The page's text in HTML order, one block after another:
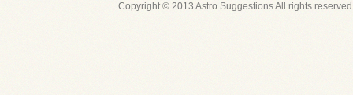
Copyright © 2013 Astro Suggestions All rights